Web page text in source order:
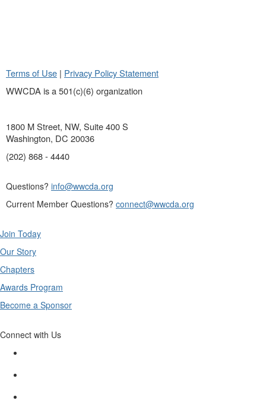
Terms of Use | Privacy Policy Statement
WWCDA is a 501(c)(6) organization
1800 M Street, NW, Suite 400 S
Washington, DC 20036
(202) 868 - 4440
Questions? info@wwcda.org
Current Member Questions? connect@wwcda.org
Join Today
Our Story
Chapters
Awards Program
Become a Sponsor
Connect with Us